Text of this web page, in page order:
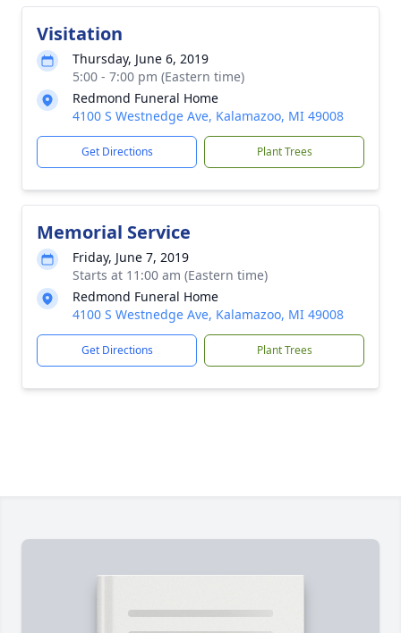
Visitation
Thursday, June 6, 2019
5:00 - 7:00 pm (Eastern time)
Redmond Funeral Home
4100 S Westnedge Ave, Kalamazoo, MI 49008
Get Directions Plant Trees
Memorial Service
Friday, June 7, 2019
Starts at 11:00 am (Eastern time)
Redmond Funeral Home
4100 S Westnedge Ave, Kalamazoo, MI 49008
Get Directions Plant Trees